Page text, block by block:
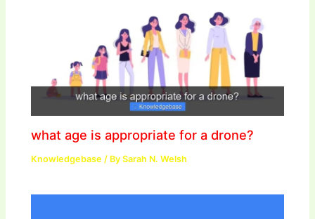
what age is appropriate for a drone?
Knowledgebase / BySarah N. Welsh